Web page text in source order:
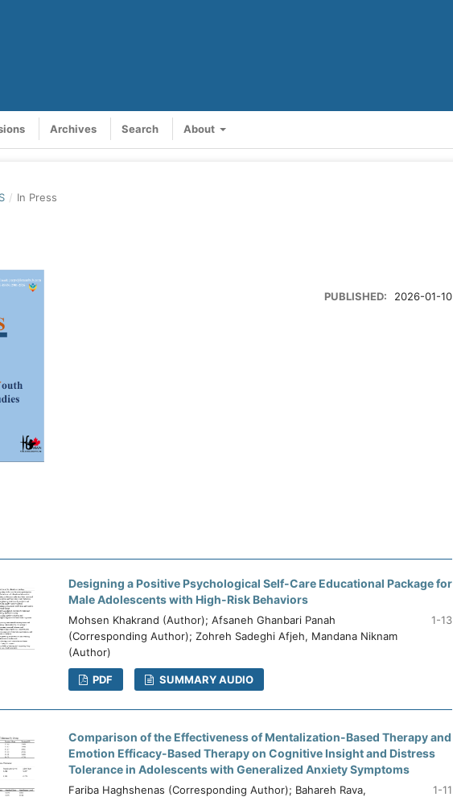
Archives Search About
/ In Press
PUBLISHED: 2026-01-10
Designing a Positive Psychological Self-Care Educational Package for
Male Adolescents with High-Risk Behaviors
Mohsen Khakrand (Author); Afsaneh Ghanbari Panah
(Corresponding Author); Zohreh Sadeghi Afjeh, Mandana Niknam
(Author)
1-13
PDF SUMMARY AUDIO
Comparison of the Effectiveness of Mentalization-Based Therapy and
Emotion Efficacy-Based Therapy on Cognitive Insight and Distress
Tolerance in Adolescents with Generalized Anxiety Symptoms
Fariba Haghshenas (Corresponding Author); Bahareh Rava,
1-11